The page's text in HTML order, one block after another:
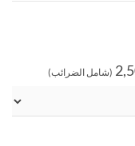
(شامل الضرائب)